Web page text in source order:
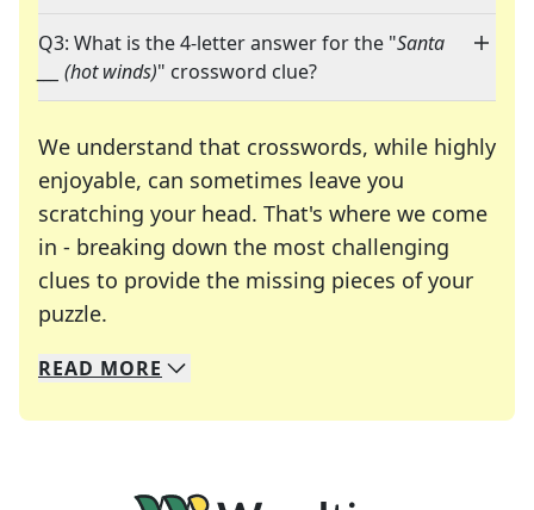
Q3: What is the 4-letter answer for the "Santa
___ (hot winds)" crossword clue?
We understand that crosswords, while highly
enjoyable, can sometimes leave you
scratching your head. That's where we come
in - breaking down the most challenging
clues to provide the missing pieces of your
puzzle.
We specialize in solving many of your favorite
Whether you're a daily crossword enthusiast or
READ MORE